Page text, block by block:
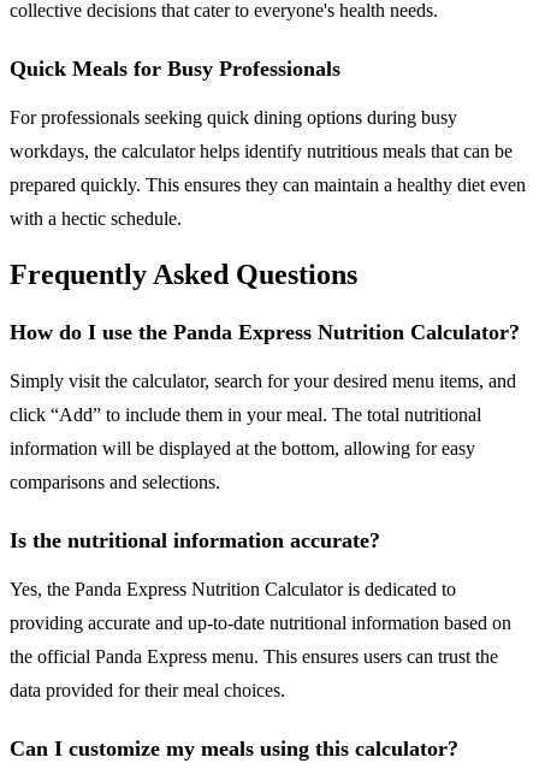
collective decisions that cater to everyone's health needs.
Quick Meals for Busy Professionals
For professionals seeking quick dining options during busy
workdays, the calculator helps identify nutritious meals that can be
prepared quickly. This ensures they can maintain a healthy diet even
with a hectic schedule.
Frequently Asked Questions
How do I use the Panda Express Nutrition Calculator?
Simply visit the calculator, search for your desired menu items, and
click “Add” to include them in your meal. The total nutritional
information will be displayed at the bottom, allowing for easy
comparisons and selections.
Is the nutritional information accurate?
Yes, the Panda Express Nutrition Calculator is dedicated to
providing accurate and up-to-date nutritional information based on
the official Panda Express menu. This ensures users can trust the
data provided for their meal choices.
Can I customize my meals using this calculator?